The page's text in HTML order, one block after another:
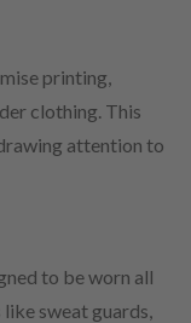
printing,
clothing. This
attention to
to be worn all
sweat guards,